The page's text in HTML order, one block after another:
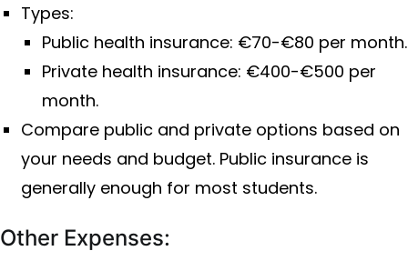
Types:
Public health insurance: €70-€80 per month.
Private health insurance: €400-€500 per
month.
Compare public and private options based on
your needs and budget. Public insurance is
generally enough for most students.
Other Expenses: